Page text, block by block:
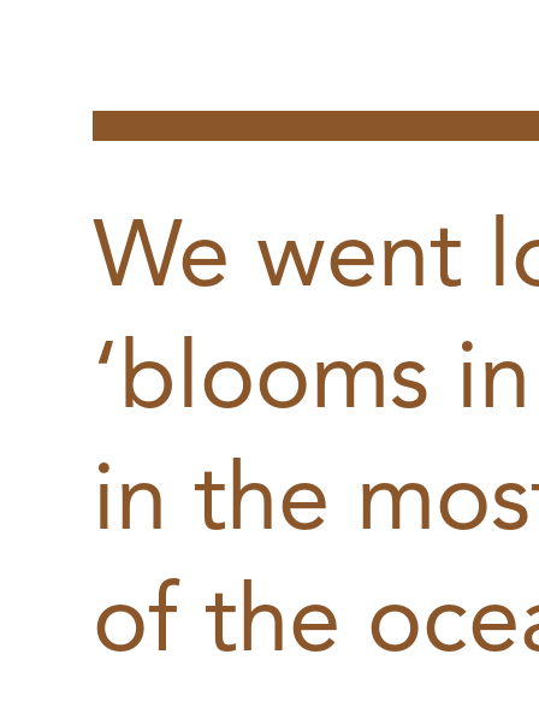
We went
‘blooms
in the
of the